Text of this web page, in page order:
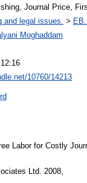
Journal Price,
and legal issues. >
Moghaddam
10760/14213
Labor for Costly
Ltd. 2008,